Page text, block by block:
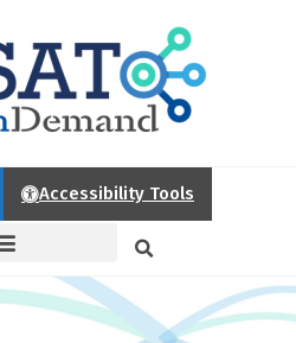
Accessibility Tools